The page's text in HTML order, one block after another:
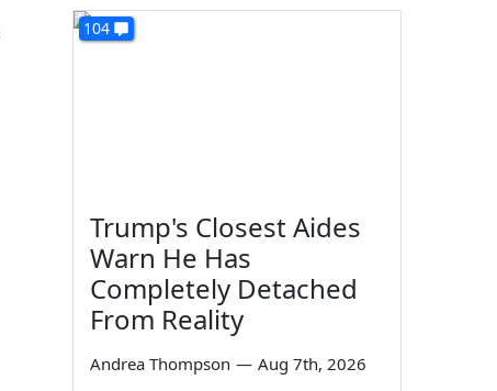
104
Trump's Closest Aides
Warn He Has
Completely Detached
From Reality
Andrea Thompson — Aug 7th, 2026